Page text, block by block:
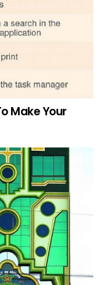
Make Your